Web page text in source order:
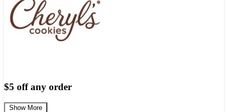
$5 off any order
Show More